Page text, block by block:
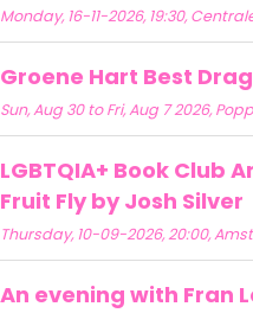
Monday, 16-11-2026, 19:30,
Groene Hart Best
Sun, Aug 30 to Fri, Aug 7 2026,
LGBTQIA+ Book Club
Fruit Fly by Josh Silver
Thursday, 10-09-2026, 20:00,
An evening with Fran